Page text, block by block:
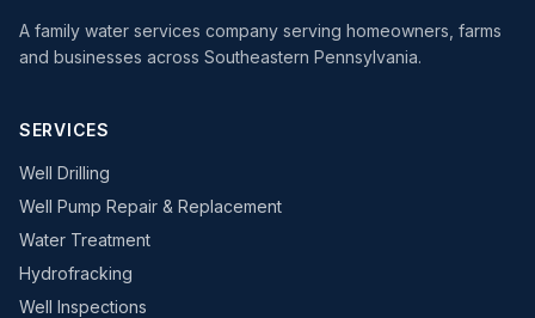
A family water services company serving homeowners, farms
and businesses across Southeastern Pennsylvania.
SERVICES
Well Drilling
Well Pump Repair & Replacement
Water Treatment
Hydrofracking
Well Inspections